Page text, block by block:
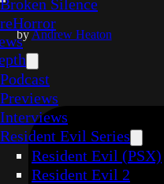
Broken Silence
reHorror
Podcast
Previews
Interviews
Resident Evil Series
Resident Evil (PSX)
Resident Evil 2
byAndrew Heaton